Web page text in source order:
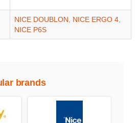
NICE DOUBLON, NICE ERGO 4,
NICE P6S
brands